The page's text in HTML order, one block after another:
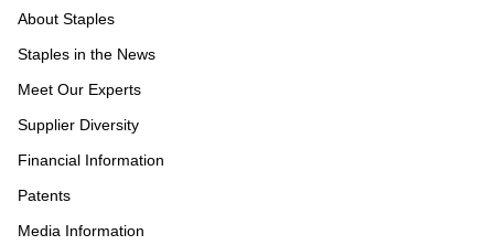
About Staples
Staples in the News
Meet Our Experts
Supplier Diversity
Financial Information
Patents
Media Information